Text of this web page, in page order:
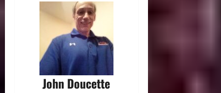
John Doucette